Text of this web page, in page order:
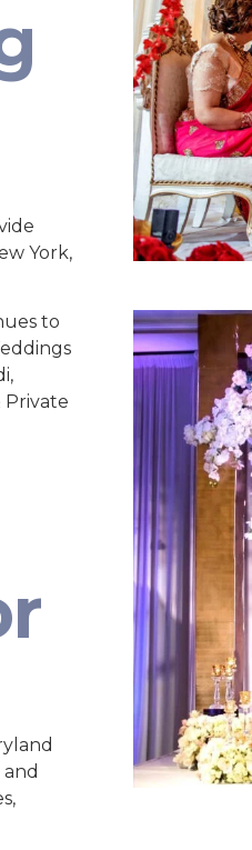
York,
to
Private